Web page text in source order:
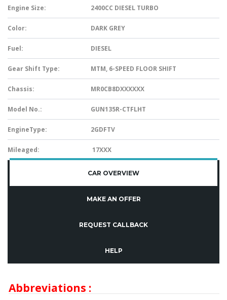
Engine Size: 2400CC DIESEL TURBO
Color: DARK GREY
Fuel: DIESEL
Gear Shift Type: MTM, 6-SPEED FLOOR SHIFT
Chassis: MR0CB8DXXXXXX
Model No.: GUN135R-CTFLHT
EngineType: 2GDFTV
Mileaged: 17XXX
CAR OVERVIEW
MAKE AN OFFER
REQUEST CALLBACK
HELP
Abbreviations :